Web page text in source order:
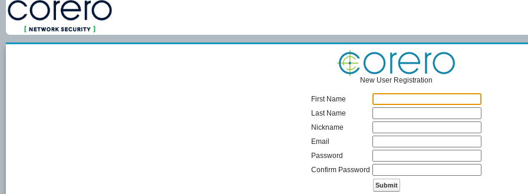
New User Registration
First Name
Last Name
Nickname
Email
Password
Confirm Password